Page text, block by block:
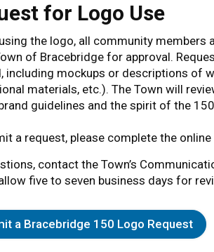
for Logo Use
the logo, all community
of Bracebridge for approval.
including mockups or descriptions of
materials, etc.). The Town will
guidelines and the spirit of the
a request, please complete the
contact the Town’s
five to seven business days for
a Bracebridge 150 Logo Request